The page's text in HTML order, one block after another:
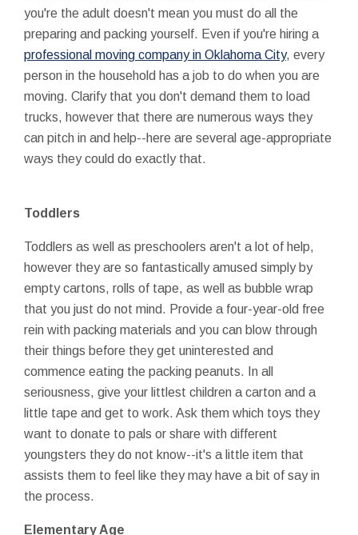
you're the adult doesn't mean you must do all the
preparing and packing yourself. Even if you're hiring a
professional moving company in Oklahoma City, every
person in the household has a job to do when you are
moving. Clarify that you don't demand them to load
trucks, however that there are numerous ways they
can pitch in and help--here are several age-appropriate
ways they could do exactly that.
Toddlers
Toddlers as well as preschoolers aren't a lot of help,
however they are so fantastically amused simply by
empty cartons, rolls of tape, as well as bubble wrap
that you just do not mind. Provide a four-year-old free
rein with packing materials and you can blow through
their things before they get uninterested and
commence eating the packing peanuts. In all
seriousness, give your littlest children a carton and a
little tape and get to work. Ask them which toys they
want to donate to pals or share with different
youngsters they do not know--it's a little item that
assists them to feel like they may have a bit of say in
the process.
Elementary Age